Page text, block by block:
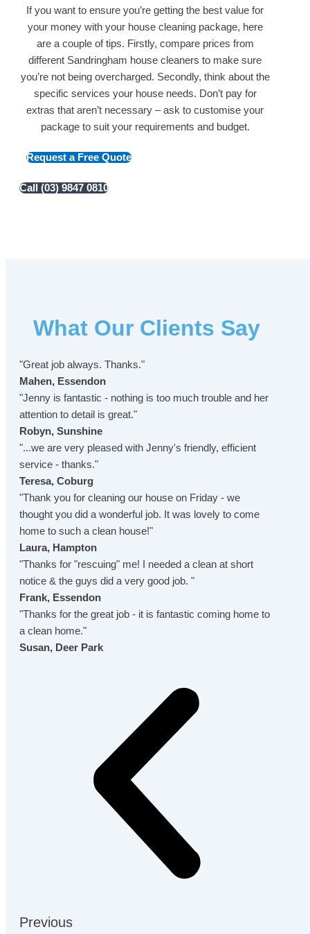
If you want to ensure you’re getting the best value for
your money with your house cleaning package, here
are a couple of tips. Firstly, compare prices from
different Sandringham house cleaners to make sure
you’re not being overcharged. Secondly, think about the
specific services your house needs. Don’t pay for
extras that aren’t necessary – ask to customise your
package to suit your requirements and budget.
Request a Free Quote
Call (03) 9847 0810
What Our Clients Say
"Great job always. Thanks."
Mahen, Essendon
"Jenny is fantastic - nothing is too much trouble and her
attention to detail is great."
Robyn, Sunshine
"...we are very pleased with Jenny's friendly, efficient
service - thanks."
Teresa, Coburg
"Thank you for cleaning our house on Friday - we
thought you did a wonderful job. It was lovely to come
home to such a clean house!"
Laura, Hampton
"Thanks for "rescuing" me! I needed a clean at short
notice & the guys did a very good job. "
Frank, Essendon
"Thanks for the great job - it is fantastic coming home to
a clean home."
Susan, Deer Park
Previous